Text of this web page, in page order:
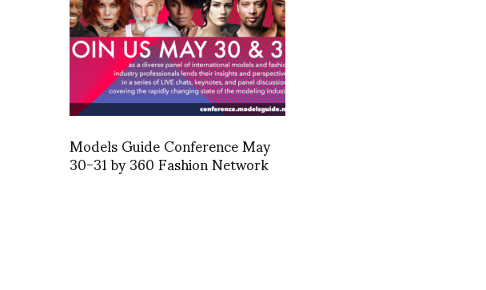
Models Guide Conference May
30-31 by 360 Fashion Network